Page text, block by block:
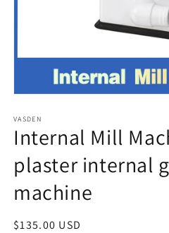
1
in
modal
VASDEN
Internal Mill
plaster internal
machine
Regular
$135.00 USD